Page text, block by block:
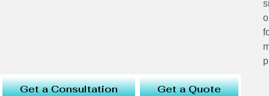
Get a Consultation Get a Quote